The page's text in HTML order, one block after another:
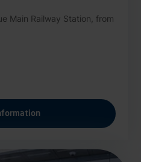
Main Railway Station, from